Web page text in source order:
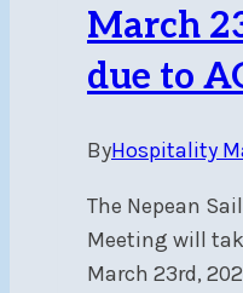
March
due to
ByHospitality
The Nepean
Meeting will
March 23rd,